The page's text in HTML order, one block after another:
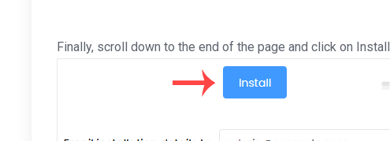
Finally, scroll down to the end of the page and click on Install.